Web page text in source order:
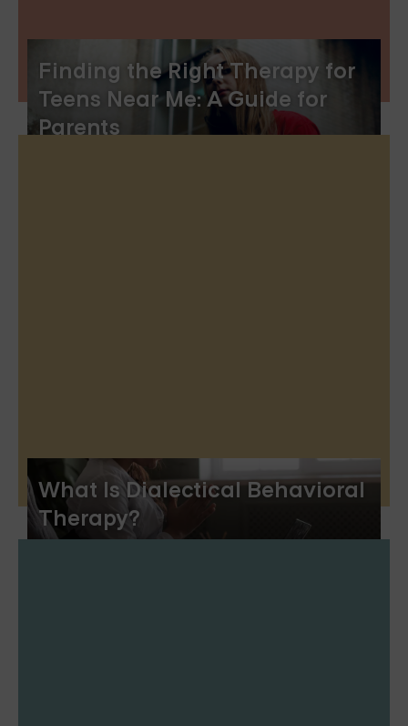
Finding the Right Therapy for
Teens Near Me: A Guide for
Parents
What Is Dialectical Behavioral
Therapy?